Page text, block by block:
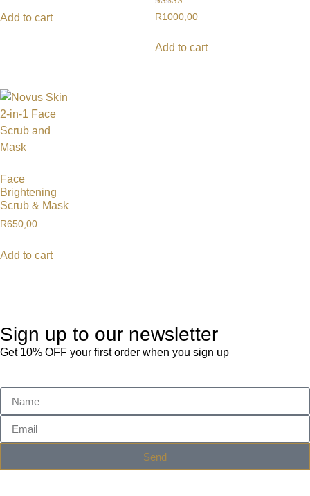
Add to cart
Rated
4.50
R1000,00
Add to cart
Face
Brightening
Scrub & Mask
R650,00
Add to cart
Sign up to our newsletter
Get 10% OFF your first order when you sign up
Send